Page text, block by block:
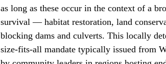
as long as these occur in the context of a
survival — habitat restoration, land
blocking dams and culverts. This locally
size-fits-all mandate typically issued from